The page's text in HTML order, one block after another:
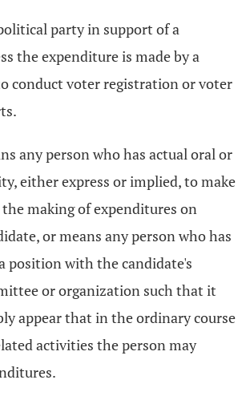
party in support of a
the expenditure is made by a
conduct voter registration or voter
any person who has actual oral or
either express or implied, to make
making of expenditures on
or means any person who has
position with the candidate's
or organization such that it
appear that in the ordinary course
activities the person may